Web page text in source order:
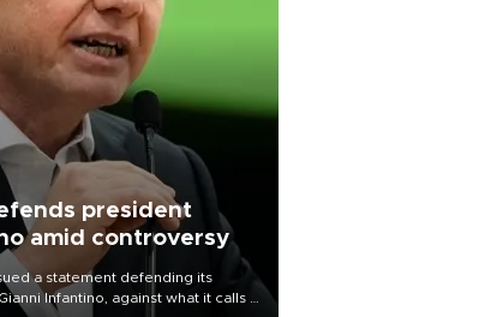
president
amid controversy
a statement defending its
Infantino, against what it calls a